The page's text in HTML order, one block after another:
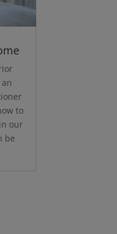
to
our
be